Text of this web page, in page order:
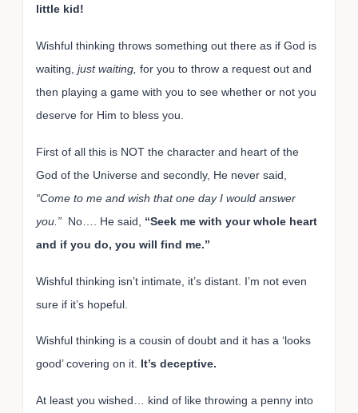
little kid!
Wishful thinking throws something out there as if God is
waiting, just waiting, for you to throw a request out and
then playing a game with you to see whether or not you
deserve for Him to bless you.
First of all this is NOT the character and heart of the
God of the Universe and secondly, He never said,
“Come to me and wish that one day I would answer
you.” No…. He said, “Seek me with your whole heart
and if you do, you will find me.”
Wishful thinking isn’t intimate, it’s distant. I’m not even
sure if it’s hopeful.
Wishful thinking is a cousin of doubt and it has a ‘looks
good’ covering on it. It’s deceptive.
At least you wished… kind of like throwing a penny into